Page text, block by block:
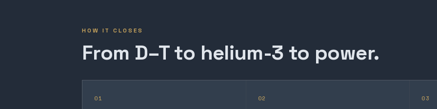
HOW IT CLOSES
From D–T to helium-3 to power.
01 02 03